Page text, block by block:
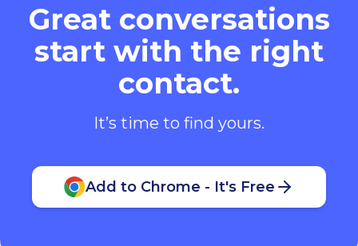
Great conversations
start with the right
contact.
It’s time to find yours.
Add to Chrome - It's Free